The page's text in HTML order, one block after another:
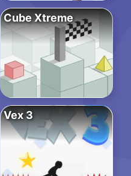
Cube Xtreme
Vex 3